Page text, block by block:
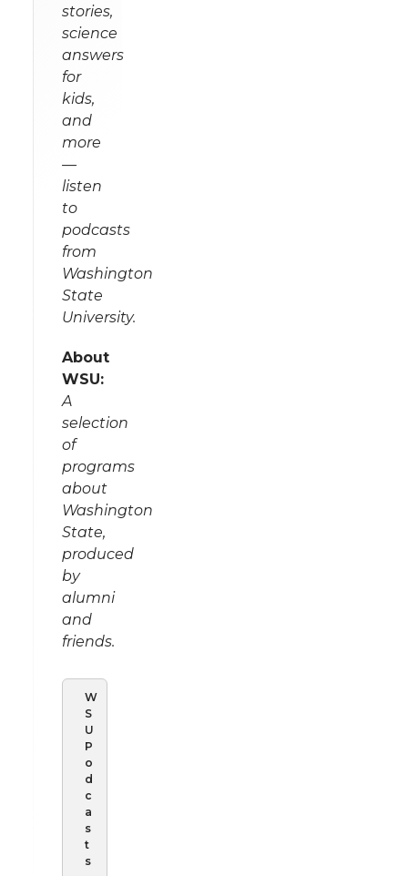
stories,
science
answers
for
kids,
and
more
—
listen
to
podcasts
from
Washington
State
University.
About
WSU:
A
selection
of
programs
about
Washington
State,
produced
by
alumni
and
friends.
W
S
U
P
o
d
c
a
s
t
s